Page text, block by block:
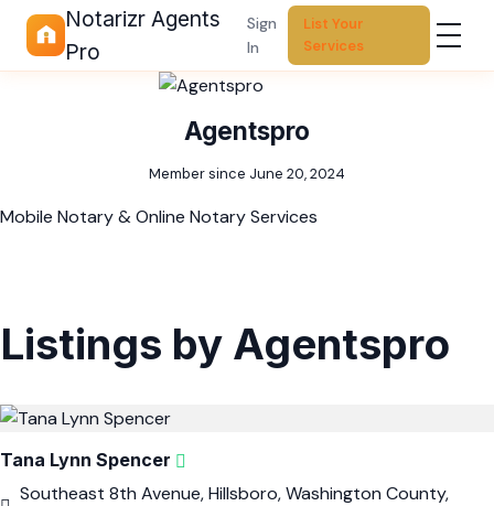
Notarizr Agents
Pro
Sign
In
List Your
Services
Agentspro
Member since June 20, 2024
Mobile Notary & Online Notary Services
Listings by Agentspro
Tana Lynn Spencer
Southeast 8th Avenue, Hillsboro, Washington County,